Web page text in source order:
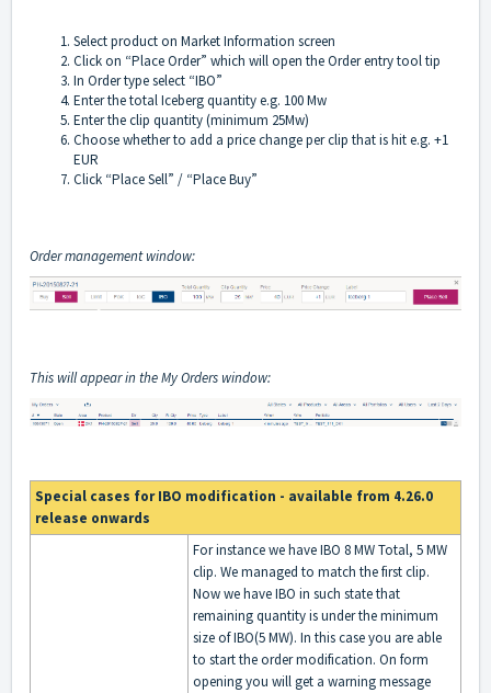
Select product on Market Information screen
Click on “Place Order” which will open the Order entry tool tip
In Order type select “IBO”
Enter the total Iceberg quantity e.g. 100 Mw
Enter the clip quantity (minimum 25Mw)
Choose whether to add a price change per clip that is hit e.g. +1
EUR
Click “Place Sell” / “Place Buy”
Order management window:
This will appear in the My Orders window:
Special cases for IBO modification - available from 4.26.0
release onwards
For instance we have IBO 8 MW Total, 5 MW
clip. We managed to match the first clip.
Now we have IBO in such state that
remaining quantity is under the minimum
size of IBO(5 MW). In this case you are able
to start the order modification. On form
opening you will get a warning message